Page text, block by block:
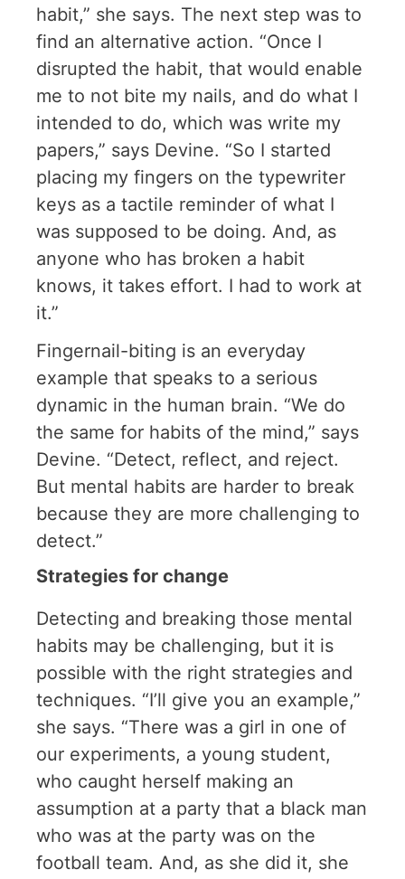
habit,” she says. The next step was to
find an alternative action. “Once I
disrupted the habit, that would enable
me to not bite my nails, and do what I
intended to do, which was write my
papers,” says Devine. “So I started
placing my fingers on the typewriter
keys as a tactile reminder of what I
was supposed to be doing. And, as
anyone who has broken a habit
knows, it takes effort. I had to work at
it.”
Fingernail-biting is an everyday
example that speaks to a serious
dynamic in the human brain. “We do
the same for habits of the mind,” says
Devine. “Detect, reflect, and reject.
But mental habits are harder to break
because they are more challenging to
detect.”
Strategies for change
Detecting and breaking those mental
habits may be challenging, but it is
possible with the right strategies and
techniques. “I’ll give you an example,”
she says. “There was a girl in one of
our experiments, a young student,
who caught herself making an
assumption at a party that a black man
who was at the party was on the
football team. And, as she did it, she